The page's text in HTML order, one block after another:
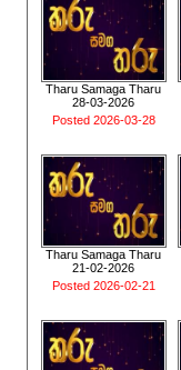
Tharu Samaga Tharu
28-03-2026
Posted 2026-03-28
Tharu Samaga Tharu
21-02-2026
Posted 2026-02-21